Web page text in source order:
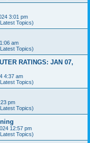
3:01 pm
Topics)
am
Topics)
RATINGS: JAN 07,
4:37 am
Topics)
pm
Topics)
12:57 pm
Topics)